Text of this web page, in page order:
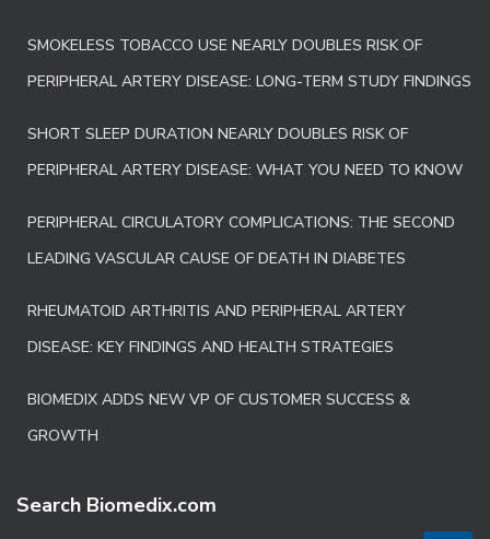
SMOKELESS TOBACCO USE NEARLY DOUBLES RISK OF
PERIPHERAL ARTERY DISEASE: LONG-TERM STUDY FINDINGS
SHORT SLEEP DURATION NEARLY DOUBLES RISK OF
PERIPHERAL ARTERY DISEASE: WHAT YOU NEED TO KNOW
PERIPHERAL CIRCULATORY COMPLICATIONS: THE SECOND
LEADING VASCULAR CAUSE OF DEATH IN DIABETES
RHEUMATOID ARTHRITIS AND PERIPHERAL ARTERY
DISEASE: KEY FINDINGS AND HEALTH STRATEGIES
BIOMEDIX ADDS NEW VP OF CUSTOMER SUCCESS &
GROWTH
Search Biomedix.com